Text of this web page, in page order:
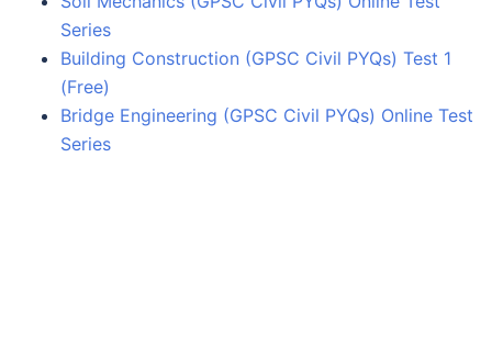
Series
Building Construction (GPSC Civil PYQs) Test 1
(Free)
Bridge Engineering (GPSC Civil PYQs) Online Test
Series